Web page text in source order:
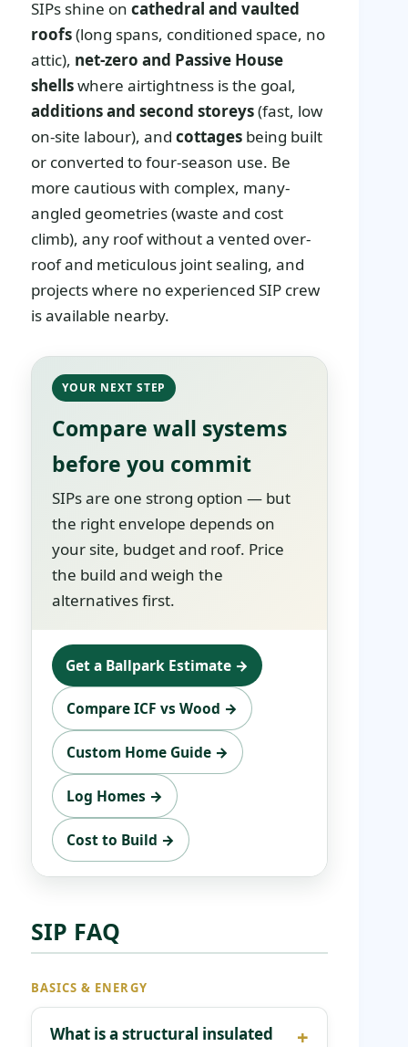
SIPs shine on cathedral and vaulted
roofs(long spans, conditioned space, no
attic), net-zero and Passive House
shellswhere airtightness is the goal,
additions and second storeys(fast, low
on-site labour), and cottages being built
or converted to four-season use. Be
more cautious with complex, many-
angled geometries (waste and cost
climb), any roof without a vented over-
roof and meticulous joint sealing, and
projects where no experienced SIP crew
is available nearby.
YOUR NEXT STEP
Compare wall systems
before you commit
SIPs are one strong option — but
the right envelope depends on
your site, budget and roof. Price
the build and weigh the
alternatives first.
Get a Ballpark Estimate →
Compare ICF vs Wood →
Custom Home Guide →
Log Homes →
Cost to Build →
SIP FAQ
BASICS & ENERGY
What is a structural insulated